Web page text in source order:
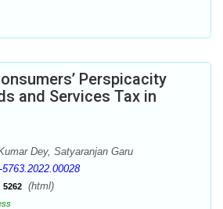
Perspicacity
and Services Tax in
Dey, Satyaranjan Garu
5262 (html)